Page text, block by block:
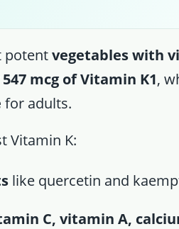
potentvegetables with
547 mcg of Vitamin K1,
for adults.
Vitamin K:
like quercetin and
C, vitamin A,